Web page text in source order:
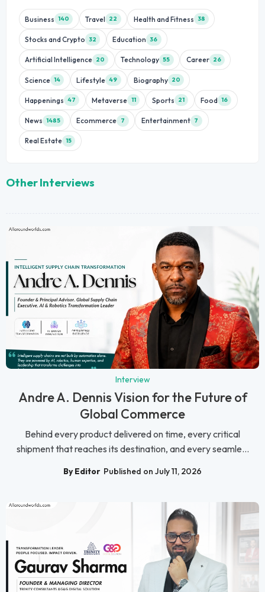
Business 140 Travel 22 Health and Fitness 38
Stocks and Crypto 32 Education 36
Artificial Intelligence 20 Technology 55 Career 26
Science 14 Lifestyle 49 Biography 20
Happenings 47 Metaverse 11 Sports 21 Food 16
News 1485 Ecommerce 7 Entertainment 7
Real Estate 15
Other Interviews
Interview
Andre A. Dennis Vision for the Future of
Global Commerce
Behind every product delivered on time, every critical
shipment that reaches its destination, and every seamle...
By Editor Published on July 11, 2026